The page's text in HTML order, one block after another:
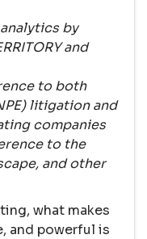
by
and
to both
litigation and
companies
to the
and other
what makes
and powerful is